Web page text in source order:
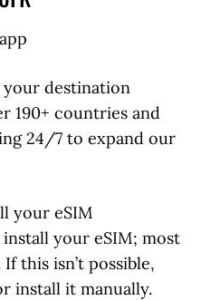
your destination
190+ countries and
24/7 to expand our
your eSIM
your eSIM; most
this isn’t possible,
install it manually.